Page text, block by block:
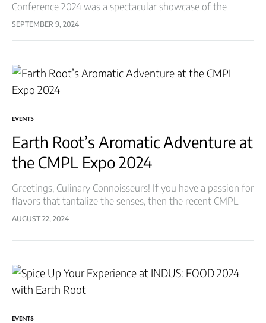
Conference 2024 was a spectacular showcase of the
world’s finest spices and culinary innovations, and Earth
SEPTEMBER 9, 2024
EVENTS
Earth Root’s Aromatic Adventure at
the CMPL Expo 2024
Greetings, Culinary Connoisseurs! If you have a passion for
flavors that tantalize the senses, then the recent CMPL
Expo was a feast for your taste buds! We at Earth Root…
AUGUST 22, 2024
EVENTS